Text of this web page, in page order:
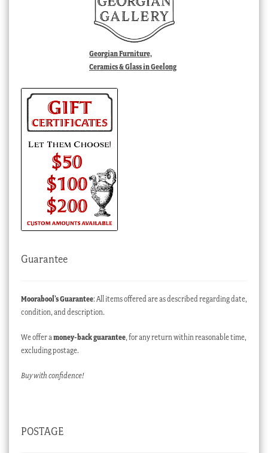
Georgian Furniture,
Ceramics & Glass in Geelong
Guarantee
Moorabool’s Guarantee: All items offered are as described regarding date,
condition, and description.
We offer amoney-back guarantee, for any return within reasonable time,
excluding postage.
Buy with confidence!
POSTAGE